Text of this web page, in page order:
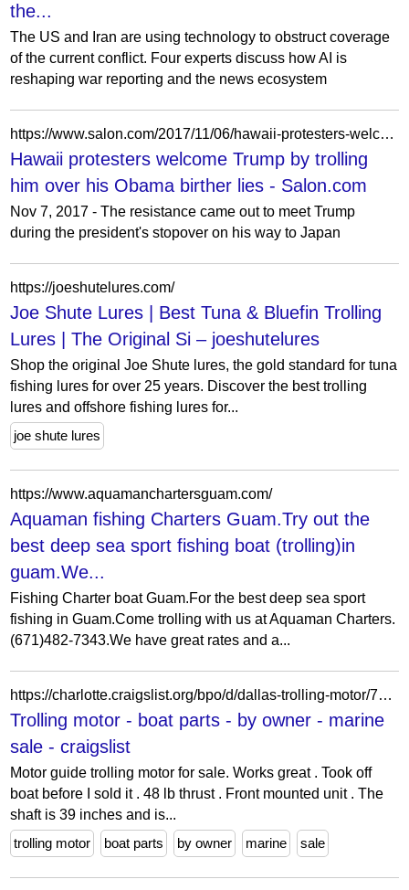
the...
The US and Iran are using technology to obstruct coverage
of the current conflict. Four experts discuss how AI is
reshaping war reporting and the news ecosystem
https://www.salon.com/2017/11/06/hawaii-protesters-welcome-trump-by-trolling-him-over-his-obama-birther-lies/
Hawaii protesters welcome Trump by trolling
him over his Obama birther lies - Salon.com
Nov 7, 2017 - The resistance came out to meet Trump
during the president's stopover on his way to Japan
https://joeshutelures.com/
Joe Shute Lures | Best Tuna & Bluefin Trolling
Lures | The Original Si – joeshutelures
Shop the original Joe Shute lures, the gold standard for tuna
fishing lures for over 25 years. Discover the best trolling
lures and offshore fishing lures for...
joe shute lures
https://www.aquamanchartersguam.com/
Aquaman fishing Charters Guam.Try out the
best deep sea sport fishing boat (trolling)in
guam.We...
Fishing Charter boat Guam.For the best deep sea sport
fishing in Guam.Come trolling with us at Aquaman Charters.
(671)482-7343.We have great rates and a...
https://charlotte.craigslist.org/bpo/d/dallas-trolling-motor/7919898536.html
Trolling motor - boat parts - by owner - marine
sale - craigslist
Motor guide trolling motor for sale. Works great . Took off
boat before I sold it . 48 lb thrust . Front mounted unit . The
shaft is 39 inches and is...
trolling motor
boat parts by owner marine sale